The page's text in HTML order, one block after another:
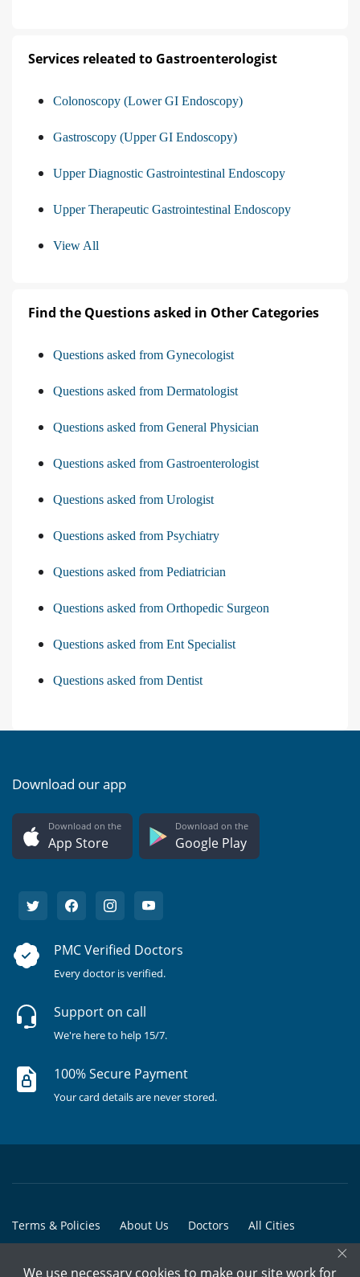
Services releated to Gastroenterologist
Colonoscopy (Lower GI Endoscopy)
Gastroscopy (Upper GI Endoscopy)
Upper Diagnostic Gastrointestinal Endoscopy
Upper Therapeutic Gastrointestinal Endoscopy
View All
Find the Questions asked in Other Categories
Questions asked from Gynecologist
Questions asked from Dermatologist
Questions asked from General Physician
Questions asked from Gastroenterologist
Questions asked from Urologist
Questions asked from Psychiatry
Questions asked from Pediatrician
Questions asked from Orthopedic Surgeon
Questions asked from Ent Specialist
Questions asked from Dentist
Download our app
Download on the
App Store
Download on the
Google Play
PMC Verified Doctors
Every doctor is verified.
Support on call
We're here to help 15/7.
100% Secure Payment
Your card details are never stored.
Terms & Policies About Us Doctors All Cities
×
We use necessary cookies to make our site work for